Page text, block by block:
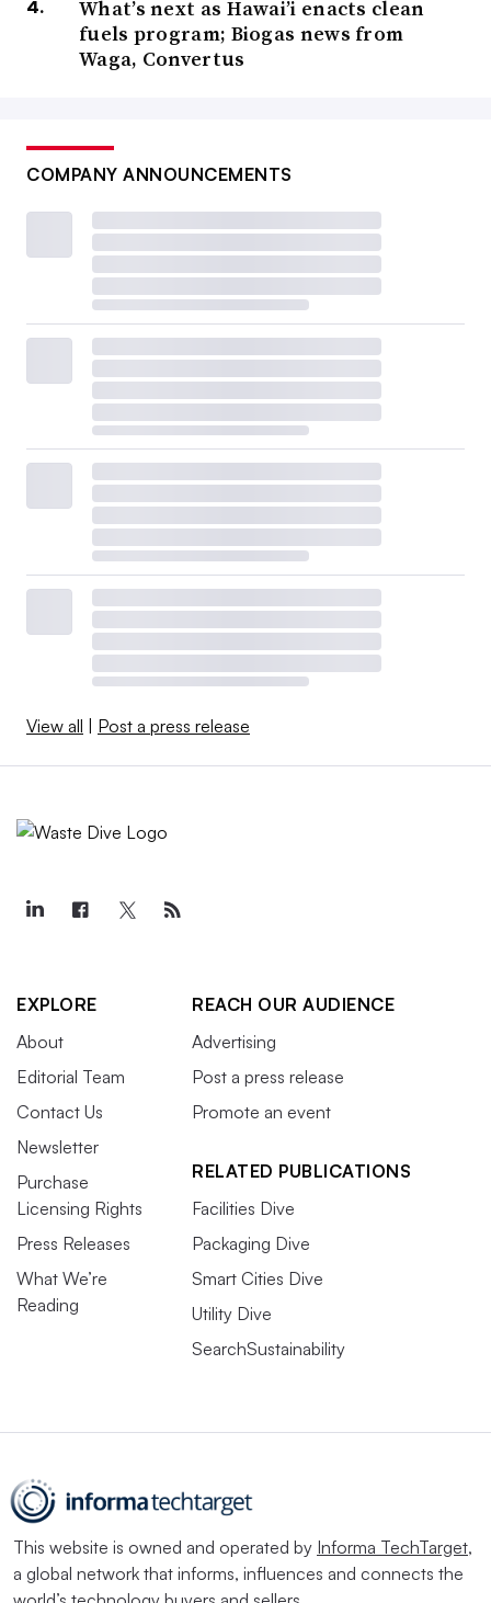
What’s next as Hawai’i enacts clean
fuels program; Biogas news from
Waga, Convertus
COMPANY ANNOUNCEMENTS
View all Post a press release
EXPLORE
About
Editorial Team
Contact Us
Newsletter
Purchase
Licensing Rights
Press Releases
What We’re
Reading
REACH OUR AUDIENCE
Advertising
Post a press release
Promote an event
RELATED PUBLICATIONS
Facilities Dive
Packaging Dive
Smart Cities Dive
Utility Dive
SearchSustainability
This website is owned and operated by Informa TechTarget,
a global network that informs, influences and connects the